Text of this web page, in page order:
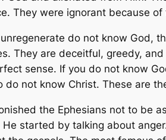
They were ignorant because
do not know God,
They are deceitful, greedy,
sense. If you do not know
do not know Christ. These are
the Ephesians not to be
He started by talking about